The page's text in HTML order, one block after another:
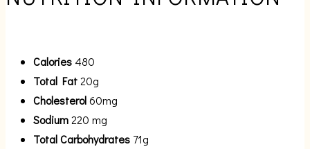
Calories 480
Total Fat20g
Cholesterol60mg
Sodium220 mg
Total Carbohydrates 71g